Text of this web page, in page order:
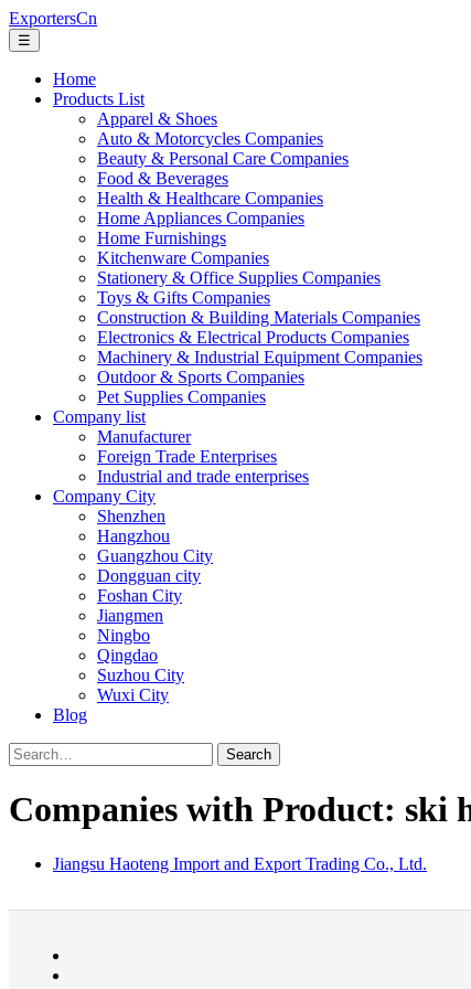
ExportersCn
☰
Home
Products List
Apparel & Shoes
Auto & Motorcycles Companies
Beauty & Personal Care Companies
Food & Beverages
Health & Healthcare Companies
Home Appliances Companies
Home Furnishings
Kitchenware Companies
Stationery & Office Supplies Companies
Toys & Gifts Companies
Construction & Building Materials Companies
Electronics & Electrical Products Companies
Machinery & Industrial Equipment Companies
Outdoor & Sports Companies
Pet Supplies Companies
Company list
Manufacturer
Foreign Trade Enterprises
Industrial and trade enterprises
Company City
Shenzhen
Hangzhou
Guangzhou City
Dongguan city
Foshan City
Jiangmen
Ningbo
Qingdao
Suzhou City
Wuxi City
Blog
Search
Companies with Product: ski
Jiangsu Haoteng Import and Export Trading Co., Ltd.